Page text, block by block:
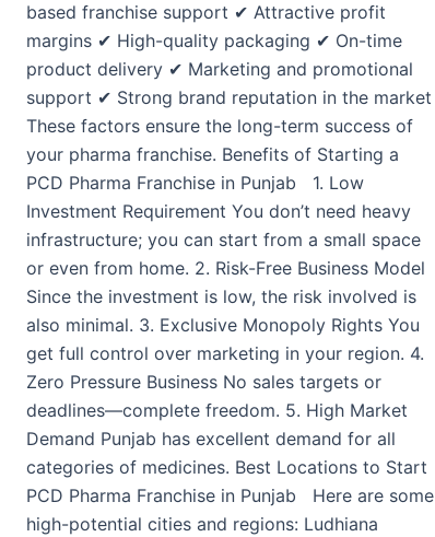
based franchise support ✔ Attractive profit
margins ✔ High-quality packaging ✔ On-time
product delivery ✔ Marketing and promotional
support ✔ Strong brand reputation in the market
These factors ensure the long-term success of
your pharma franchise. Benefits of Starting a
PCD Pharma Franchise in Punjab 1. Low
Investment Requirement You don’t need heavy
infrastructure; you can start from a small space
or even from home. 2. Risk-Free Business Model
Since the investment is low, the risk involved is
also minimal. 3. Exclusive Monopoly Rights You
get full control over marketing in your region. 4.
Zero Pressure Business No sales targets or
deadlines—complete freedom. 5. High Market
Demand Punjab has excellent demand for all
categories of medicines. Best Locations to Start
PCD Pharma Franchise in Punjab Here are some
high-potential cities and regions: Ludhiana